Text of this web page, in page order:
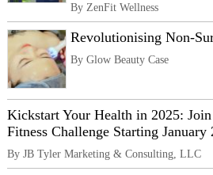
By ZenFit Wellness
Revolutionising Non-
By Glow Beauty Case
Kickstart Your Health in 2025:
Fitness Challenge Starting January
By JB Tyler Marketing & Consulting, LLC